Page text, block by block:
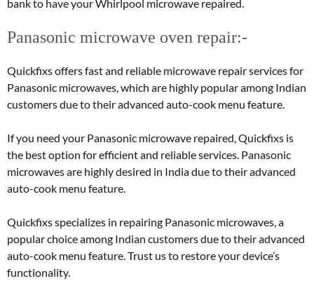
bank to have your Whirlpool microwave repaired.
Panasonic microwave oven repair:-
Quickfixs offers fast and reliable microwave repair services for
Panasonic microwaves, which are highly popular among Indian
customers due to their advanced auto-cook menu feature.
If you need your Panasonic microwave repaired, Quickfixs is
the best option for efficient and reliable services. Panasonic
microwaves are highly desired in India due to their advanced
auto-cook menu feature.
Quickfixs specializes in repairing Panasonic microwaves, a
popular choice among Indian customers due to their advanced
auto-cook menu feature. Trust us to restore your device’s
functionality.